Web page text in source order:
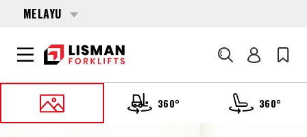
MELAYU
Cari
360° 360°